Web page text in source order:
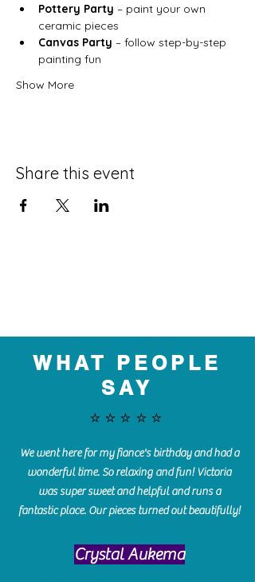
Pottery Party – paint your own
ceramic pieces
Canvas Party – follow step-by-step
painting fun
Show More
Share this event
WHAT PEOPLE
SAY
⭐️⭐️⭐️⭐️⭐️
We went here for my fiance's birthday and had a
wonderful time. So relaxing and fun! Victoria
was super sweet and helpful and runs a
fantastic place. Our pieces turned out beautifully!
Crystal Aukema